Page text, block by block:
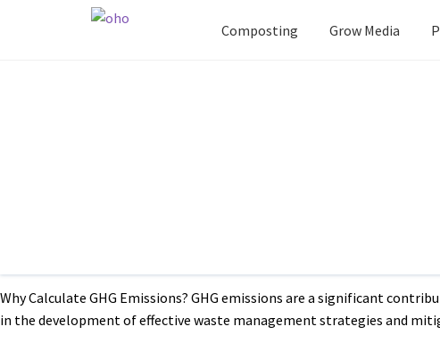
Composting Grow Media
Why Calculate GHG Emissions? GHG emissions are a significant
in the development of effective waste management strategies and